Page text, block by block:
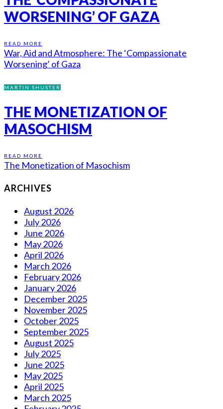
WORSENING’ OF GAZA
READ MORE
War, Aid and Atmosphere: The ‘Compassionate
Worsening’ of Gaza
MARTIN SHUSTER
THE MONETIZATION OF
MASOCHISM
READ MORE
The Monetization of Masochism
ARCHIVES
August 2026
July 2026
June 2026
May 2026
April 2026
March 2026
February 2026
January 2026
December 2025
November 2025
October 2025
September 2025
August 2025
July 2025
June 2025
May 2025
April 2025
March 2025